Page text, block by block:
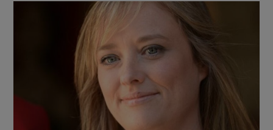
Show Motors sub sections
Show Podcasts sub sections